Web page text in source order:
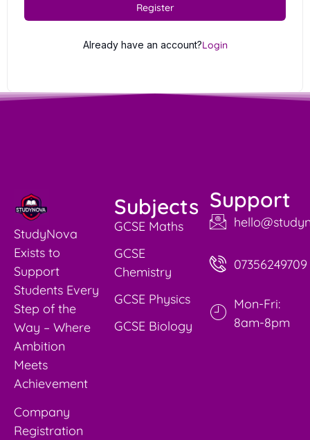
Register
Already have an account?Login
StudyNova
Exists to
Support
Students Every
Step of the
Way – Where
Ambition
Meets
Achievement
Company
Registration
Subjects
GCSE Maths
GCSE
Chemistry
GCSE Physics
GCSE Biology
Support
07356249709
Mon-Fri:
8am-8pm